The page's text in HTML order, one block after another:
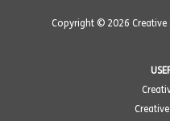
Copyright © 2026 Creative